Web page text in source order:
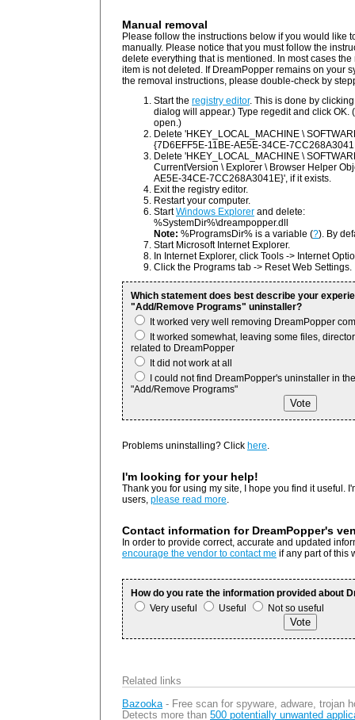
Manual removal
Please follow the instructions below if you would like
manually. Please notice that you must follow the
delete everything that is mentioned. In most cases
item is not deleted. If DreamPopper remains on your
the removal instructions, please double-check by
Start the registry editor. This is done by
dialog will appear.) Type regedit and click OK.
open.)
Delete 'HKEY_LOCAL_MACHINE \
{7D6EFF5E-11BE-AE5E-34CE-
Delete 'HKEY_LOCAL_MACHINE \
CurrentVersion \ Explorer \ Browser Helper
AE5E-34CE-7CC268A3041E}', if it exists.
Exit the registry editor.
Restart your computer.
StartWindows Explorer and delete:
%SystemDir%\dreampopper.dll
Note: %ProgramsDir% is a variable (?). By
Start Microsoft Internet Explorer.
In Internet Explorer, click Tools -> Internet
Click the Programs tab -> Reset Web Settings.
Which statement does best describe your
"Add/Remove Programs" uninstaller?
It worked very well removing DreamPopper
It worked somewhat, leaving some files,
related to DreamPopper
It did not work at all
I could not find DreamPopper's uninstaller in
"Add/Remove Programs"
Problems uninstalling? Click here.
I'm looking for your help!
Thank you for using my site, I hope you find it useful.
users, please read more.
Contact information for DreamPopper's
In order to provide correct, accurate and updated
encourage the vendor to contact me if any part of this
How do you rate the information provided about
Very useful
Useful Not so useful
Related links
Bazooka- Free scan for spyware, adware, trojan
Detects more than 500 potentially unwanted